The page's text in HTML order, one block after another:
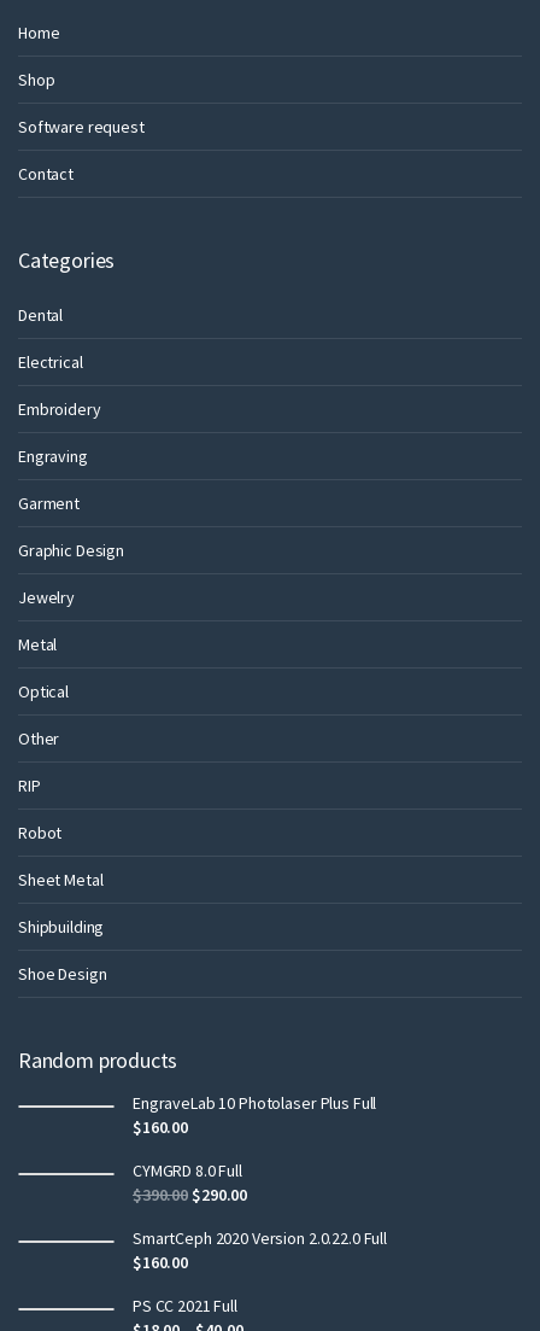
Home
Shop
Software request
Contact
Categories
Dental
Electrical
Embroidery
Engraving
Garment
Graphic Design
Jewelry
Metal
Optical
Other
RIP
Robot
Sheet Metal
Shipbuilding
Shoe Design
Random products
EngraveLab 10 Photolaser Plus Full
$160.00
CYMGRD 8.0 Full
$390.00$290.00
SmartCeph 2020 Version 2.0.22.0 Full
$160.00
PS CC 2021 Full